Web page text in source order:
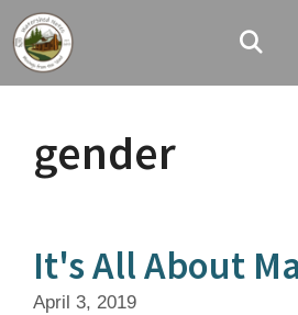
Skip
to
content
gender
It's All About
April 3, 2019